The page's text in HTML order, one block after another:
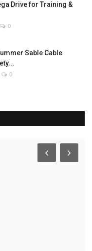
Drive for Training &
0
Sable Cable
0